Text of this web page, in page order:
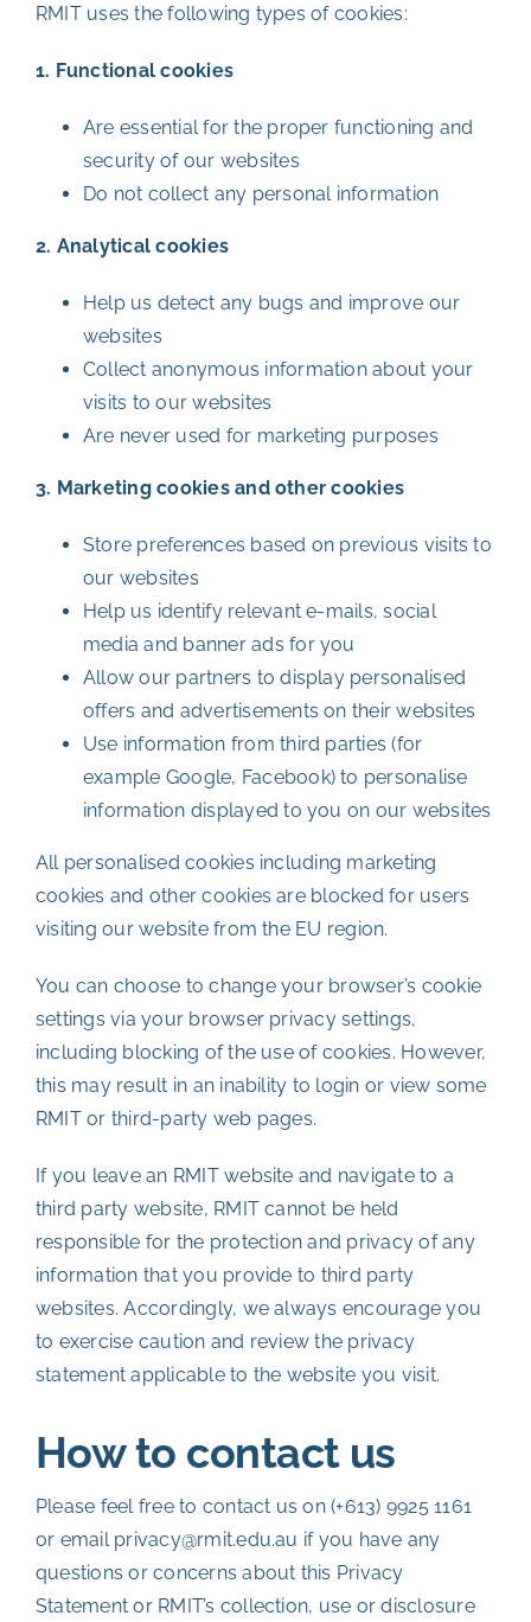
RMIT uses the following types of cookies:
1. Functional cookies
Are essential for the proper functioning and
security of our websites
Do not collect any personal information
2. Analytical cookies
Help us detect any bugs and improve our
websites
Collect anonymous information about your
visits to our websites
Are never used for marketing purposes
3. Marketing cookies and other cookies
Store preferences based on previous visits to
our websites
Help us identify relevant e-mails, social
media and banner ads for you
Allow our partners to display personalised
offers and advertisements on their websites
Use information from third parties (for
example Google, Facebook) to personalise
information displayed to you on our websites
All personalised cookies including marketing
cookies and other cookies are blocked for users
visiting our website from the EU region.
You can choose to change your browser’s cookie
settings via your browser privacy settings,
including blocking of the use of cookies. However,
this may result in an inability to login or view some
RMIT or third-party web pages.
If you leave an RMIT website and navigate to a
third party website, RMIT cannot be held
responsible for the protection and privacy of any
information that you provide to third party
websites. Accordingly, we always encourage you
to exercise caution and review the privacy
statement applicable to the website you visit.
How to contact us
Please feel free to contact us on (+613) 9925 1161
or email privacy@rmit.edu.au if you have any
questions or concerns about this Privacy
Statement or RMIT’s collection, use or disclosure